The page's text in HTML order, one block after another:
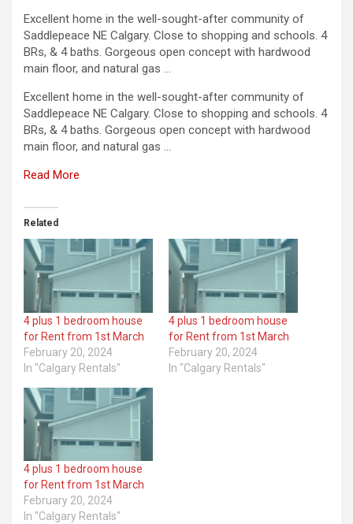
Excellent home in the well-sought-after community of
Saddlepeace NE Calgary. Close to shopping and schools. 4
BRs, & 4 baths. Gorgeous open concept with hardwood
main floor, and natural gas …
Excellent home in the well-sought-after community of
Saddlepeace NE Calgary. Close to shopping and schools. 4
BRs, & 4 baths. Gorgeous open concept with hardwood
main floor, and natural gas …
Read More
Related
4 plus 1 bedroom house
for Rent from 1st March
February 20, 2024
In "Calgary Rentals"
4 plus 1 bedroom house
for Rent from 1st March
February 20, 2024
In "Calgary Rentals"
4 plus 1 bedroom house
for Rent from 1st March
February 20, 2024
In "Calgary Rentals"